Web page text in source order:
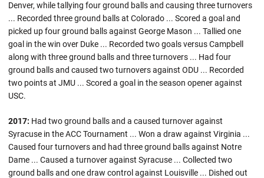
Denver, while tallying four ground balls and causing three turnovers
... Recorded three ground balls at Colorado ... Scored a goal and
picked up four ground balls against George Mason ... Tallied one
goal in the win over Duke ... Recorded two goals versus Campbell
along with three ground balls and three turnovers ... Had four
ground balls and caused two turnovers against ODU ... Recorded
two points at JMU ... Scored a goal in the season opener against
USC.
2017: Had two ground balls and a caused turnover against
Syracuse in the ACC Tournament ... Won a draw against Virginia ...
Caused four turnovers and had three ground balls against Notre
Dame ... Caused a turnover against Syracuse ... Collected two
ground balls and one draw control against Louisville ... Dished out